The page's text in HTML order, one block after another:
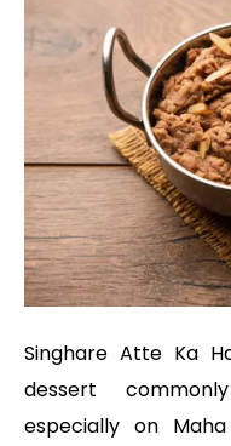
Singhare Atte Ka
dessert
especially on